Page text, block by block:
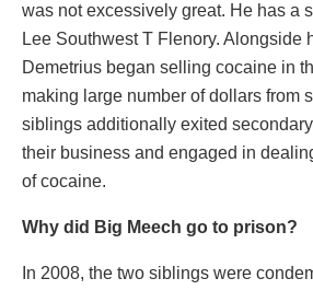
was not excessively great. He has a
Lee Southwest T Flenory. Alongside
Demetrius began selling cocaine in
making large number of dollars from
siblings additionally exited
their business and engaged in
of cocaine.
Why did Big Meech go to prison?
In 2008, the two siblings were